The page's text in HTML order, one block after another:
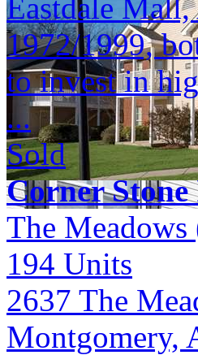
Eastdale
1972/1999,
to invest in
...
Sold
Corner
The
194 Units
2637 The
Montgomery,